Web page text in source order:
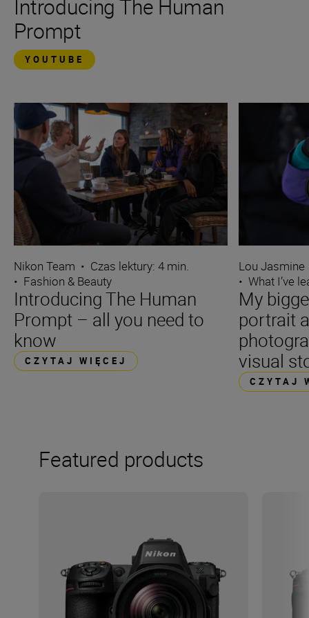
Introducing The Human
Prompt
YOUTUBE
Nikon Team • Czas lektury: 4 min.
• Fashion & Beauty
Introducing The Human
Prompt – all you need to
know
CZYTAJ WIĘCEJ
Lou Jasmine
• What I’ve
My
portrait
visual
CZYTAJ
Featured products